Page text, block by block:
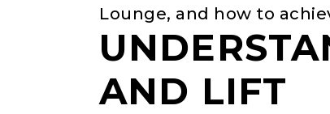
Lounge, and how to
AND LIFT